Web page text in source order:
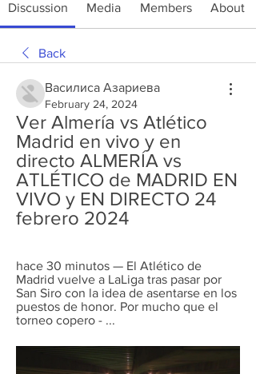
Discussion Media Members About
Back
Василиса Азариева
February 24, 2024
Ver Almería vs Atlético
Madrid en vivo y en
directo ALMERÍA vs
ATLÉTICO de MADRID EN
VIVO y EN DIRECTO 24
febrero 2024
hace 30 minutos — El Atlético de
Madrid vuelve a LaLiga tras pasar por
San Siro con la idea de asentarse en los
puestos de honor. Por mucho que el
torneo copero - ...